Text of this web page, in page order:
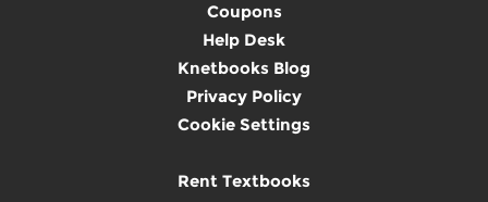
Coupons
Help Desk
Knetbooks Blog
Privacy Policy
Cookie Settings
Rent Textbooks